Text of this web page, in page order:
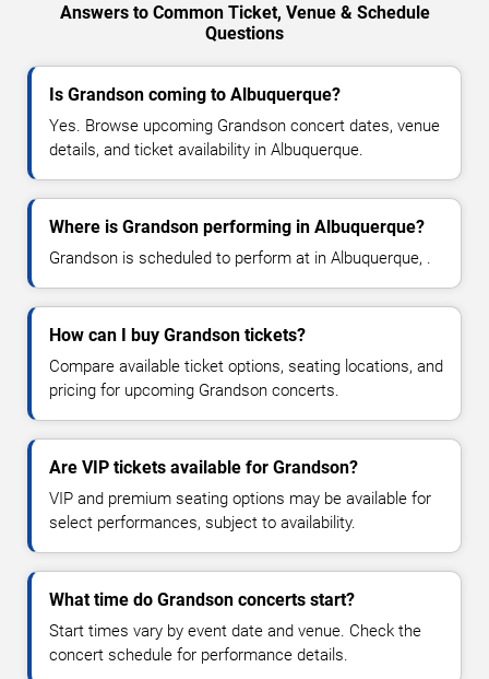
Answers to Common Ticket, Venue & Schedule
Questions
Is Grandson coming to Albuquerque?
Yes. Browse upcoming Grandson concert dates, venue
details, and ticket availability in Albuquerque.
Where is Grandson performing in Albuquerque?
Grandson is scheduled to perform at in Albuquerque, .
How can I buy Grandson tickets?
Compare available ticket options, seating locations, and
pricing for upcoming Grandson concerts.
Are VIP tickets available for Grandson?
VIP and premium seating options may be available for
select performances, subject to availability.
What time do Grandson concerts start?
Start times vary by event date and venue. Check the
concert schedule for performance details.